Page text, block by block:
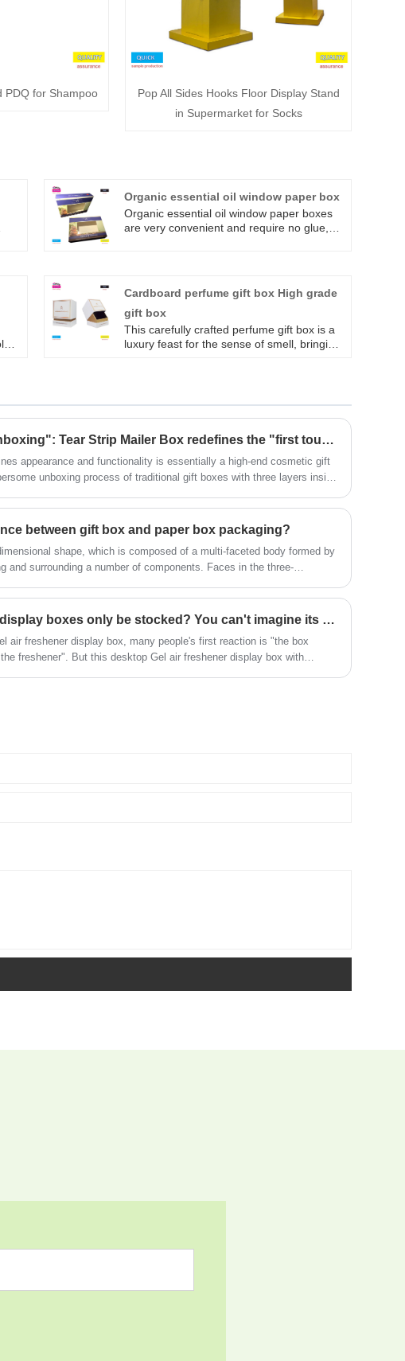
PDQ for Shampoo
Pop All Sides Hooks Floor Display Stand
in Supermarket for Socks
a
Organic essential oil window paper box
Organic essential oil window paper boxes
are very convenient and require no glue,
high quality cardboard and are suitable for
jewelry, essential oils, bath bombs, soaps,
massage oils and more lightweight small
gifts. Preserve the Essence: Our essential
Cardboard perfume gift box High grade
gift box
This carefully crafted perfume gift box is a
luxury feast for the sense of smell, bringing
​More than just "unboxing": Tear Strip Mailer Box redefines the "first touch" experience of cosmetic gift boxes
appearance and functionality is essentially a high-end cosmetic gift
unboxing process of traditional gift boxes with three layers inside
between gift box and paper box packaging?
shape, which is composed of a multi-faceted body formed by
and surrounding a number of components. Faces in the three-
faces have different emotional manifestations. The composition of
should pay attention to the connection between the display surface,
the setting of packaging information elements. Carton packaging, to a
and beautify commodities and improve the competitiveness of
shape and decoration.
​Can air freshener display boxes only be stocked? You can't imagine its usage!
air freshener display box, many people's first reaction is "the box
freshener". But this desktop Gel air freshener display box with